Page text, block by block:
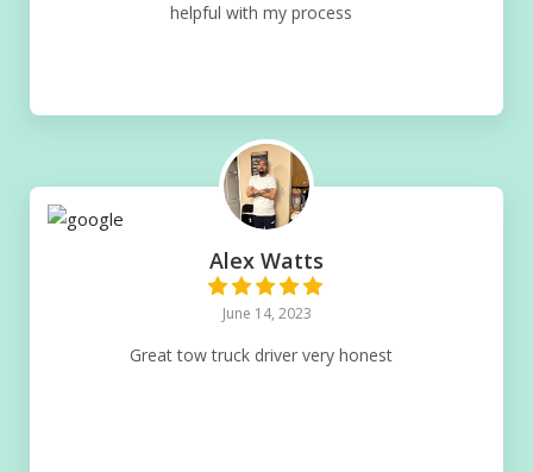
helpful with my process
Alex Watts
June 14, 2023
Great tow truck driver very honest